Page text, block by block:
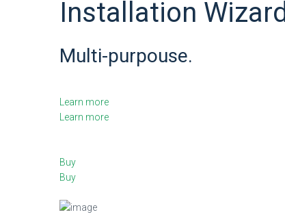
Installation Wizard
Multi-purpouse.
Learn more
Learn more
Buy
Buy